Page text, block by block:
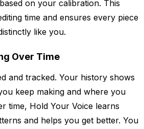
on your calibration. This
time and ensures every piece
like you.
Over Time
and tracked. Your history shows
keep making and where you
time, Hold Your Voice learns
and helps you get better. You